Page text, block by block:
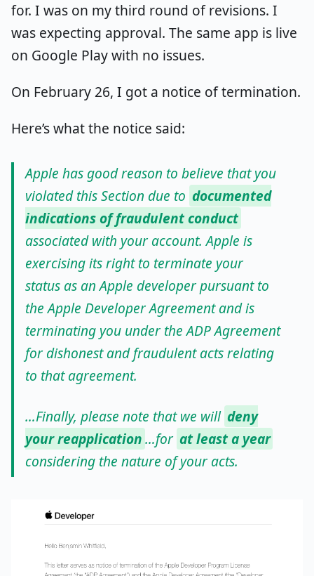
for. I was on my third round of revisions. I
was expecting approval. The same app is live
on Google Play with no issues.
On February 26, I got a notice of termination.
Here’s what the notice said:
Apple has good reason to believe that you
violated this Section due to documented
indications of fraudulent conduct
associated with your account. Apple is
exercising its right to terminate your
status as an Apple developer pursuant to
the Apple Developer Agreement and is
terminating you under the ADP Agreement
for dishonest and fraudulent acts relating
to that agreement.
…Finally, please note that we will deny
your reapplication…for at least a year
considering the nature of your acts.